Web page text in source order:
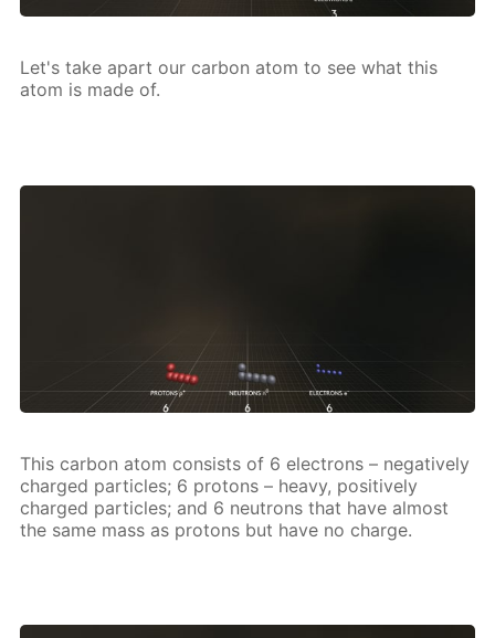
Let's take apart our car­bon atom to see what this
atom is made of.
This car­bon atom con­sists of 6 elec­trons – neg­a­tive­ly
charged par­ti­cles; 6 pro­tons – heavy, pos­i­tive­ly
charged par­ti­cles; and 6 neu­trons that have al­most
the same mass as pro­tons but have no charge.